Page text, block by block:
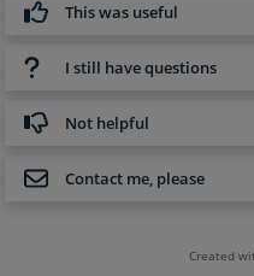
This was useful
I still have questions
Not helpful
Contact me, please
Created